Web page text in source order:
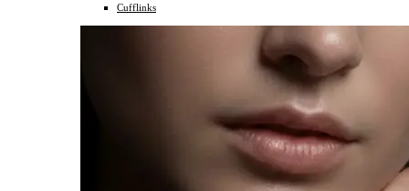
Cufflinks